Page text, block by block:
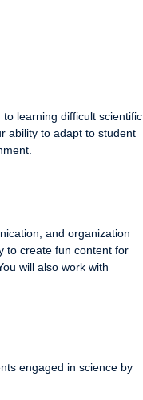
learning difficult scientific
ability to adapt to student
and organization
to create fun content for
will also work with
engaged in science by